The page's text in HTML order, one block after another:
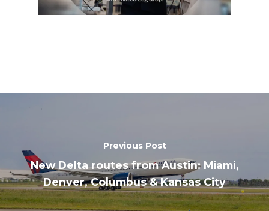
Previous Post
New Delta routes from Austin: Miami,
Denver, Columbus & Kansas City